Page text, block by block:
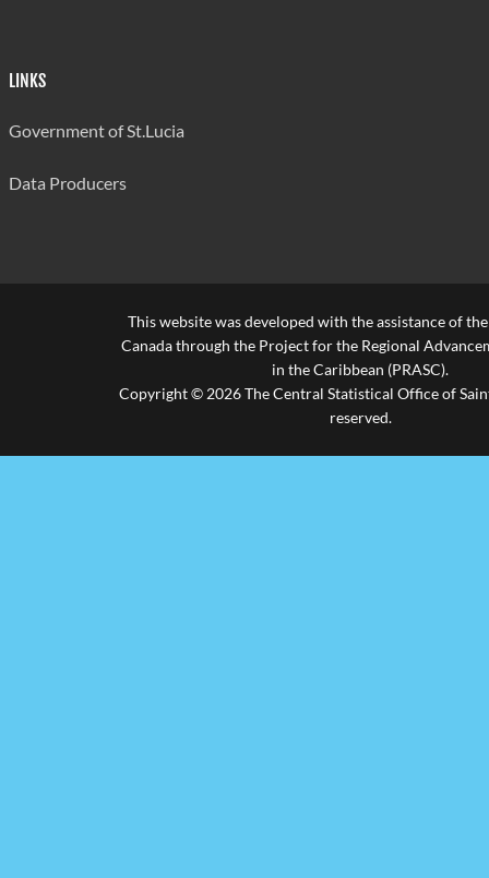
LINKS
Government of St.Lucia
Data Producers
This website was developed with the assistance of
Canada through the Project for the Regional
in the Caribbean (PRASC).
Copyright © 2026 The Central Statistical Office of
reserved.